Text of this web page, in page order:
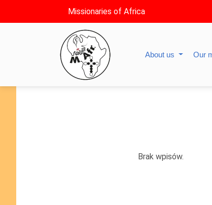
Missionaries of Africa
About us Our
Brak wpisów.